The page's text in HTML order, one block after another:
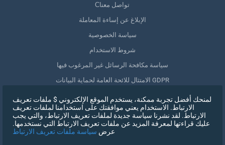
Сتواصل معنا
الإبلاغ عن إساءة المعاملة
سياسة الخصوصية
شروط الاستخدام
سياسة مكافحة الرسائل غير المرغوب فيها
الامتثال للائحة العامة لحماية البيانات GDPR
حذف بياناتي
سحب الموافقة
لمنحك أفضل تجربة ممكنة، يستخدم الموقع الإلكتروني $ ملفات تعريف
الارتباط. الاستخدام يعني موافقتك على استخدامنا لملفات تعريف
الارتباط. لقد نشرنا سياسة جديدة لملفات تعريف الارتباط، والتي يجب
عليك قراءتها لمعرفة المزيد عن ملفات تعريف الارتباط التي نستخدمها.
عرض سياسة ملفات تعريف الارتباط